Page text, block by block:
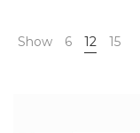
Show 6 12 15